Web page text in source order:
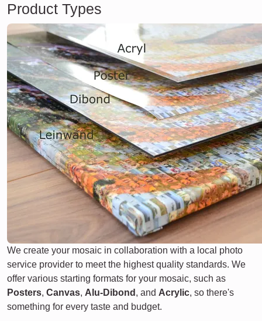
Product Types
We create your mosaic in collaboration with a local photo
service provider to meet the highest quality standards. We
offer various starting formats for your mosaic, such as
Posters, Canvas, Alu-Dibond , and Acrylic, so there's
something for every taste and budget.